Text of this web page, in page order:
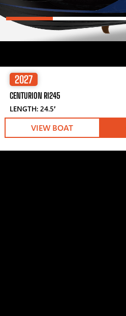
2027
CENTURION RI245
LENGTH: 24.5′
VIEW BOAT